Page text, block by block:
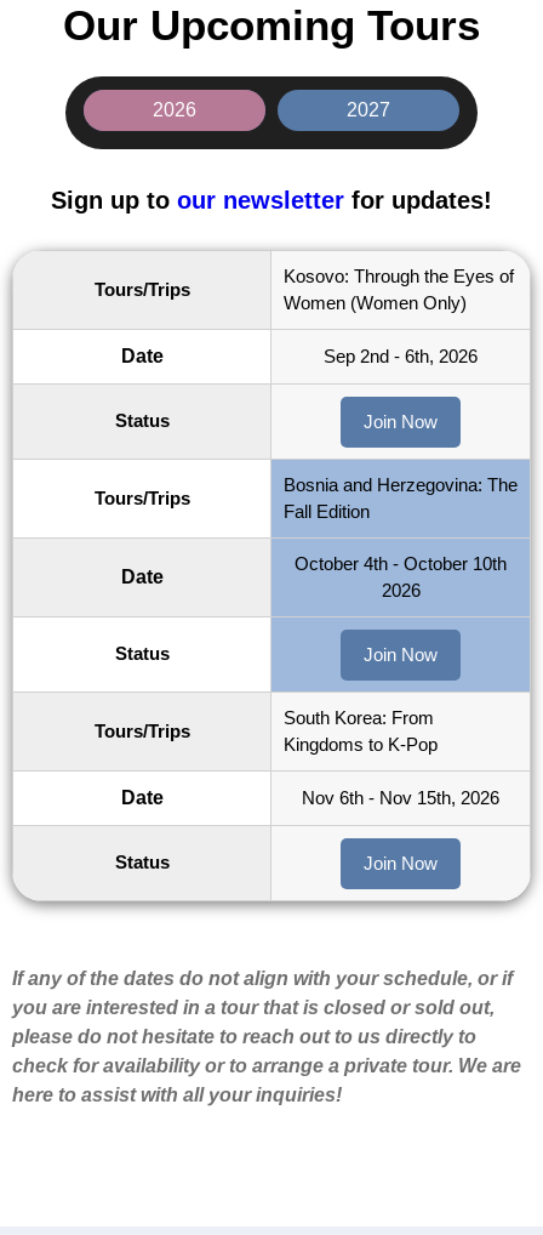
Our Upcoming Tours
2026 2027
Sign up to our newsletter for updates!
Tours/Trips
Kosovo: Through the Eyes of
Women (Women Only)
Date Sep 2nd - 6th, 2026
Status Join Now
Tours/Trips
Bosnia and Herzegovina: The
Fall Edition
Date
October 4th - October 10th
2026
Status Join Now
Tours/Trips
South Korea: From
Kingdoms to K-Pop
Date Nov 6th - Nov 15th, 2026
Status Join Now
If any of the dates do not align with your schedule, or if
you are interested in a tour that is closed or sold out,
please do not hesitate to reach out to us directly to
check for availability or to arrange a private tour. We are
here to assist with all your inquiries!